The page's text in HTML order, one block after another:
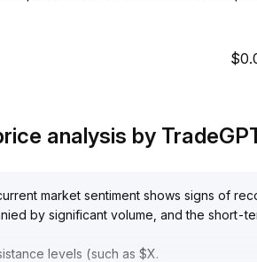
analysis by
market sentiment shows signs of
by significant volume, and the short-
levels (such as $X.